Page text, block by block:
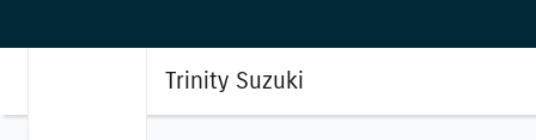
Trinity Suzuki